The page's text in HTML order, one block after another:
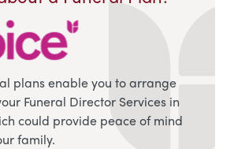
plans enable you to arrange
Funeral Director Services in
could provide peace of mind
family.